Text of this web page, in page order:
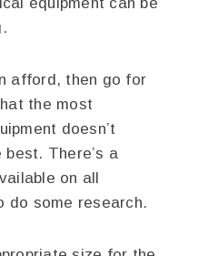
afford, then go for
the most
doesn’t
There’s a
on all
do some research.